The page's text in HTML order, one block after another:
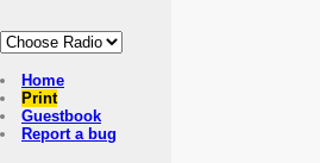
Home
Print
Guestbook
Report a bug